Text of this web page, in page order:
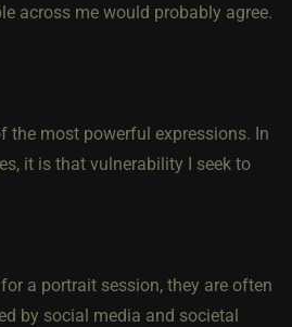
across me would probably agree.
the most powerful expressions. In
it is that vulnerability I seek to
a portrait session, they are often
by social media and societal